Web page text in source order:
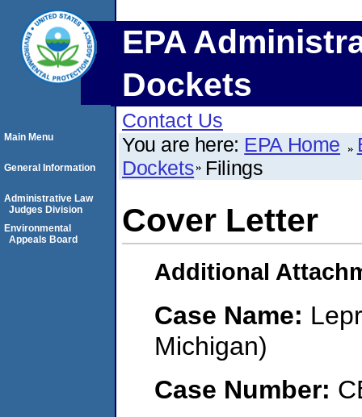
EPA
Dockets
Contact Us
You are here: EPA Home
Dockets Filings
Cover Letter
Additional
Case Name:
Michigan)
Case Number:
Main Menu
General Information
Administrative Law
Judges Division
Environmental
Appeals Board